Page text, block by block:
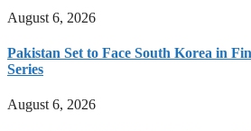
August 6, 2026
Pakistan Set to Face South Korea in
Series
August 6, 2026